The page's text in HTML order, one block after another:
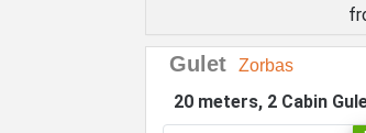
Gulet Zorbas
20 meters, 2 Cabin